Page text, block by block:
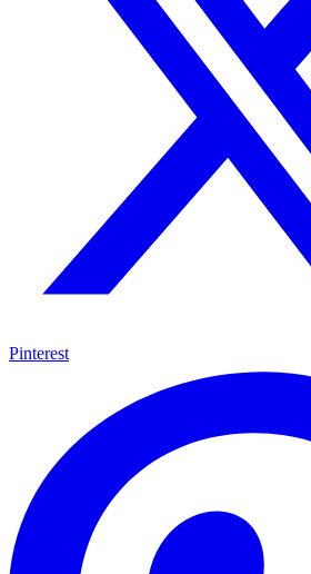
Pinterest